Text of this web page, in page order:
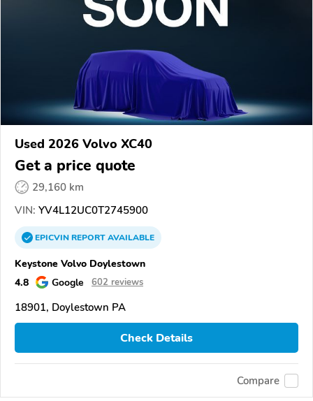
Used 2026 Volvo XC40
Get a price quote
29,160 km
VIN: YV4L12UC0T2745900
EPICVINREPORTAVAILABLE
Keystone Volvo Doylestown
4.8
Google 602 reviews
18901, Doylestown PA
Check Details
Compare